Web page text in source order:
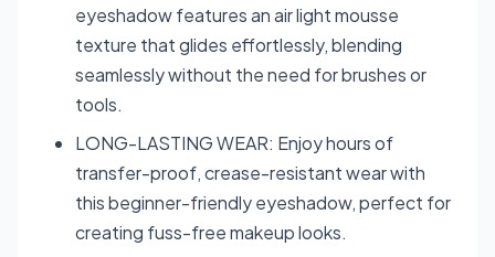
eyeshadow features an air light mousse
texture that glides effortlessly, blending
seamlessly without the need for brushes or
tools.
LONG-LASTING WEAR: Enjoy hours of
transfer-proof, crease-resistant wear with
this beginner-friendly eyeshadow, perfect for
creating fuss-free makeup looks.